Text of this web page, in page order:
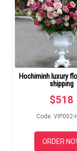
Hochiminh luxury
shipping
$518
Code: VIP002-
ORDER
GIFTS
NEW YEAR 2026
HOW TO ORDER
PAYMENT METHOD